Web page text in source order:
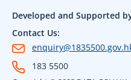
Developed and Supported
Contact Us:
183 5500